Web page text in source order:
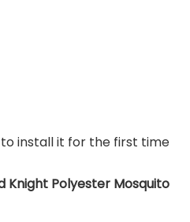
install it for the first time
Knight Polyester Mosquito